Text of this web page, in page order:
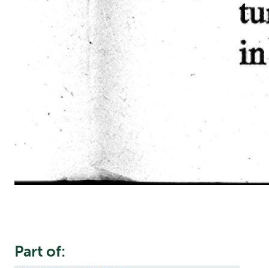
Part of: